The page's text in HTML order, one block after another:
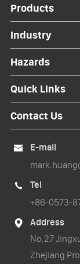
Products
Industry
Hazards
Quick Links
Contact Us

E-mail

Tel
+86-0573-

Address
No.27
Zhejiang